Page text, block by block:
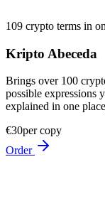
109 crypto terms in
Kripto Abeceda
Brings over 100
possible expressions
explained in one
€30per copy
Order